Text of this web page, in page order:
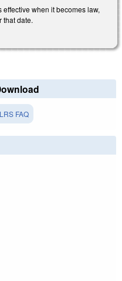
when it becomes law,
that date.
FAQ